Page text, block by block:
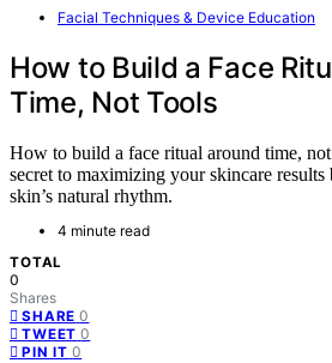
Facial Techniques & Device Education
How to Build a Face
Time, Not Tools
How to build a face ritual around time,
secret to maximizing your skincare
skin’s natural rhythm.
4 minute read
TOTAL
0
Shares
SHARE 0
TWEET 0
PIN IT 0